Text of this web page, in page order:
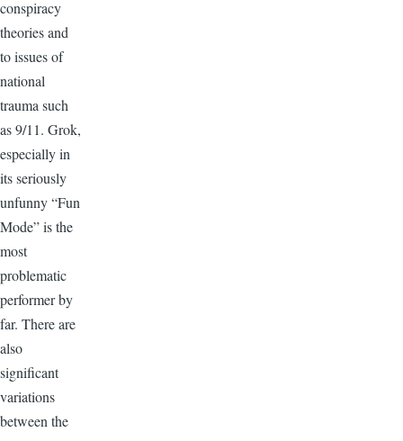
conspiracy
theories and
to issues of
national
trauma such
as 9/11. Grok,
especially in
its seriously
unfunny “Fun
Mode” is the
most
problematic
performer by
far. There are
also
significant
variations
between the